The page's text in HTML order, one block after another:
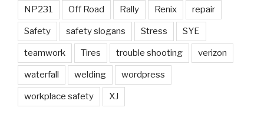
NP231 Off Road Rally Renix repair
Safety safety slogans Stress SYE
teamwork Tires trouble shooting verizon
waterfall welding wordpress
workplace safety XJ